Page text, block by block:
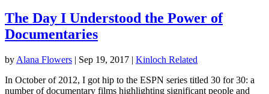
The Day I Understood the Power of
Documentaries
by Alana Flowers | Sep 19, 2017 | Kinloch Related
In October of 2012, I got hip to the ESPN series titled 30 for 30: a
number of documentary films highlighting significant people and